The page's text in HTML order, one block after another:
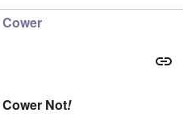
Not!